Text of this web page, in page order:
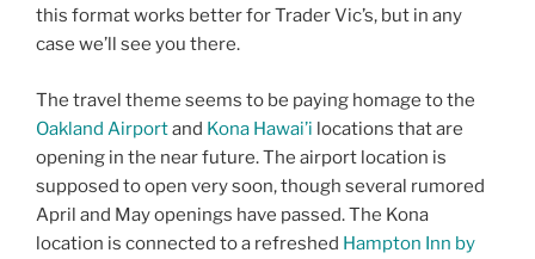
this format works better for Trader Vic’s, but in any
case we’ll see you there.
The travel theme seems to be paying homage to the
Oakland Airportand Kona Hawai’i locations that are
opening in the near future. The airport location is
supposed to open very soon, though several rumored
April and May openings have passed. The Kona
location is connected to a refreshed Hampton Inn by